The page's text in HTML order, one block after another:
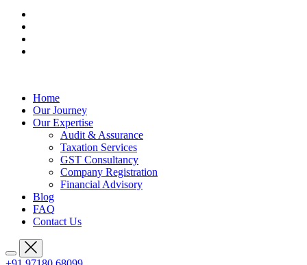
Home
Our Journey
Our Expertise
Audit & Assurance
Taxation Services
GST Consultancy
Company Registration
Financial Advisory
Blog
FAQ
Contact Us